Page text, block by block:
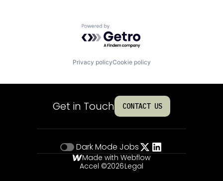
Powered by Getro.com
Privacy policyCookie policy
Get in Touch CONTACT US
Dark Mode Jobs
Made with Webflow
Accel ©2026Legal